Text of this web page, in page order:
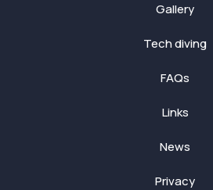
Gallery
Tech diving
FAQs
Links
News
Privacy